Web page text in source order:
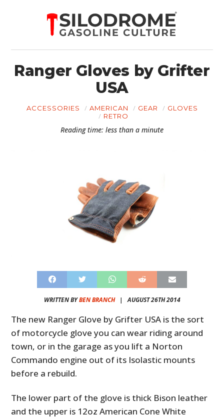
Ranger Gloves by Grifter
USA
ACCESSORIES AMERICAN GEAR
GLOVES
RETRO
Reading time: less than a minute
WRITTEN BYBEN BRANCH| AUGUST 26TH 2014
The new Ranger Glove by Grifter USA is the sort
of motorcycle glove you can wear riding around
town, or in the garage as you lift a Norton
Commando engine out of its Isolastic mounts
before a rebuild.
The lower part of the glove is thick Bison leather
and the upper is 12oz American Cone White